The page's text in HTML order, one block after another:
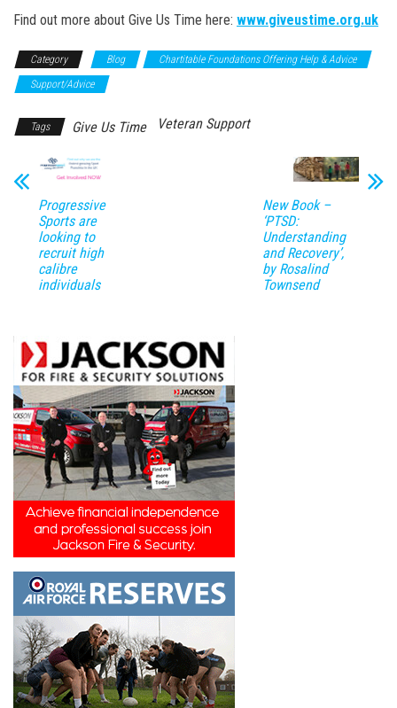
Find out more about Give Us Time here: www.giveustime.org.uk
Category Blog
Chartitable Foundations Offering Help & Advice
Support/Advice
Tags Give Us Time Veteran Support
Progressive
Sports are
looking to
recruit high
calibre
individuals
New Book –
‘PTSD:
Understanding
and Recovery’,
by Rosalind
Townsend